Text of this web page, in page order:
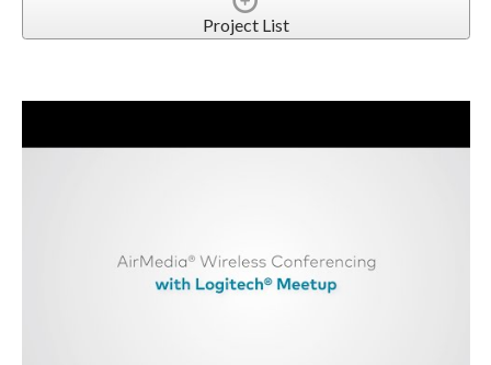
Project List